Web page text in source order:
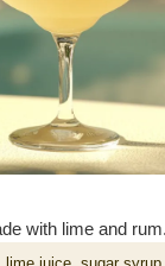
with lime and rum.